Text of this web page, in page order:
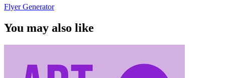
Flyer Generator
You may also like